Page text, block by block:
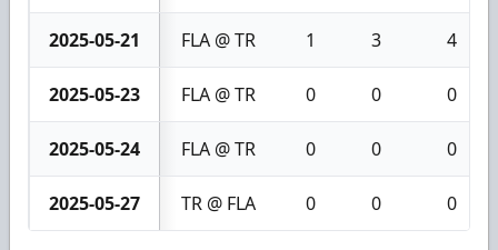
2025-05-21 FLA @ TR 1 3 4
2025-05-23 FLA @ TR 0 0 0
2025-05-24 FLA @ TR 0 0 0
2025-05-27 TR @ FLA 0 0 0